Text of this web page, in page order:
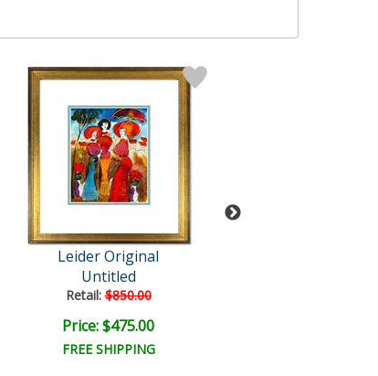
Leider Original
Untitled
Retail:$850.00
Price: $475.00
FREE SHIPPING